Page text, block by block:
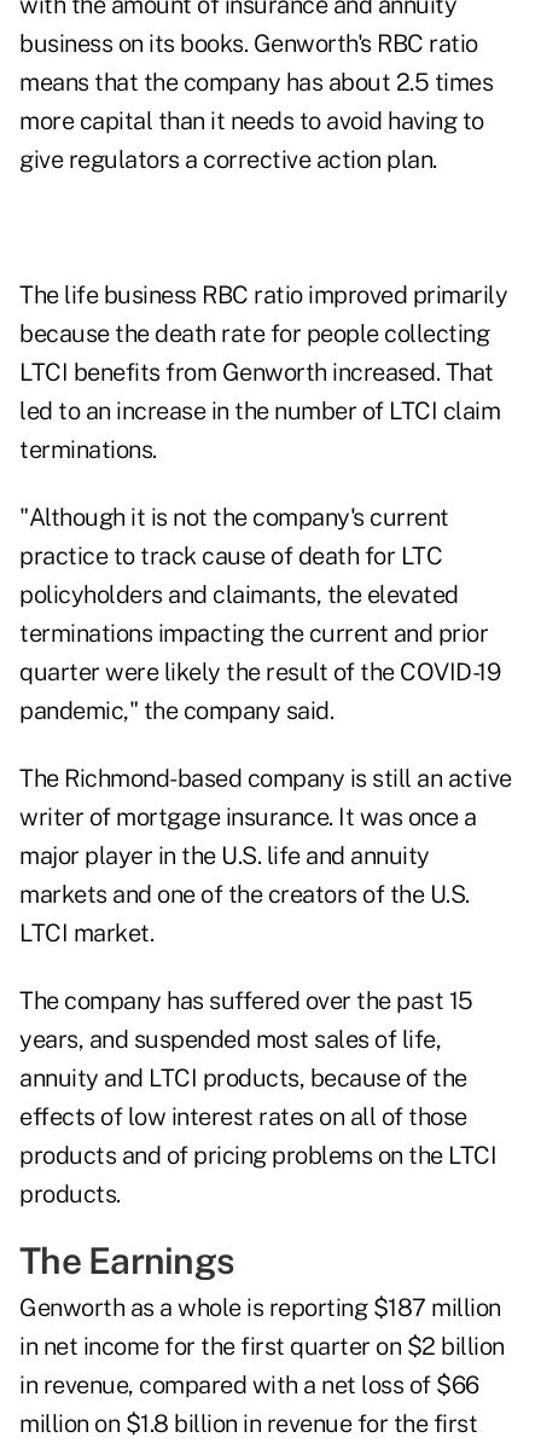
business on its books. Genworth's RBC ratio
means that the company has about 2.5 times
more capital than it needs to avoid having to
give regulators a corrective action plan.
The life business RBC ratio improved primarily
because the death rate for people collecting
LTCI benefits from Genworth increased. That
led to an increase in the number of LTCI claim
terminations.
"Although it is not the company's current
practice to track cause of death for LTC
policyholders and claimants, the elevated
terminations impacting the current and prior
quarter were likely the result of the COVID-19
pandemic," the company said.
The Richmond-based company is still an active
writer of mortgage insurance. It was once a
major player in the U.S. life and annuity
markets and one of the creators of the U.S.
LTCI market.
The company has suffered over the past 15
years, and suspended most sales of life,
annuity and LTCI products, because of the
effects of low interest rates on all of those
products and of pricing problems on the LTCI
products.
The Earnings
Genworth as a whole is reporting $187 million
in net income for the first quarter on $2 billion
in revenue, compared with a net loss of $66
million on $1.8 billion in revenue for the first